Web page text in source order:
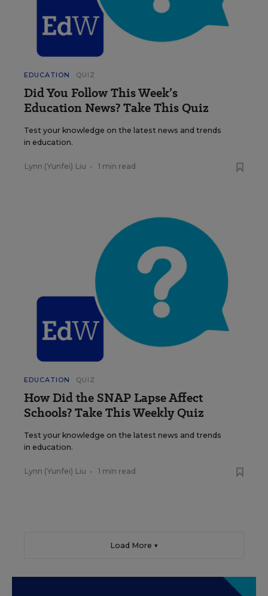
EDUCATION QUIZ
Did You Follow This Week’s
Education News? Take This Quiz
Test your knowledge on the latest news and trends
in education.
Lynn (Yunfei) Liu • 1 min read
EDUCATION QUIZ
How Did the SNAP Lapse Affect
Schools? Take This Weekly Quiz
Test your knowledge on the latest news and trends
in education.
Lynn (Yunfei) Liu • 1 min read
Load More ▼